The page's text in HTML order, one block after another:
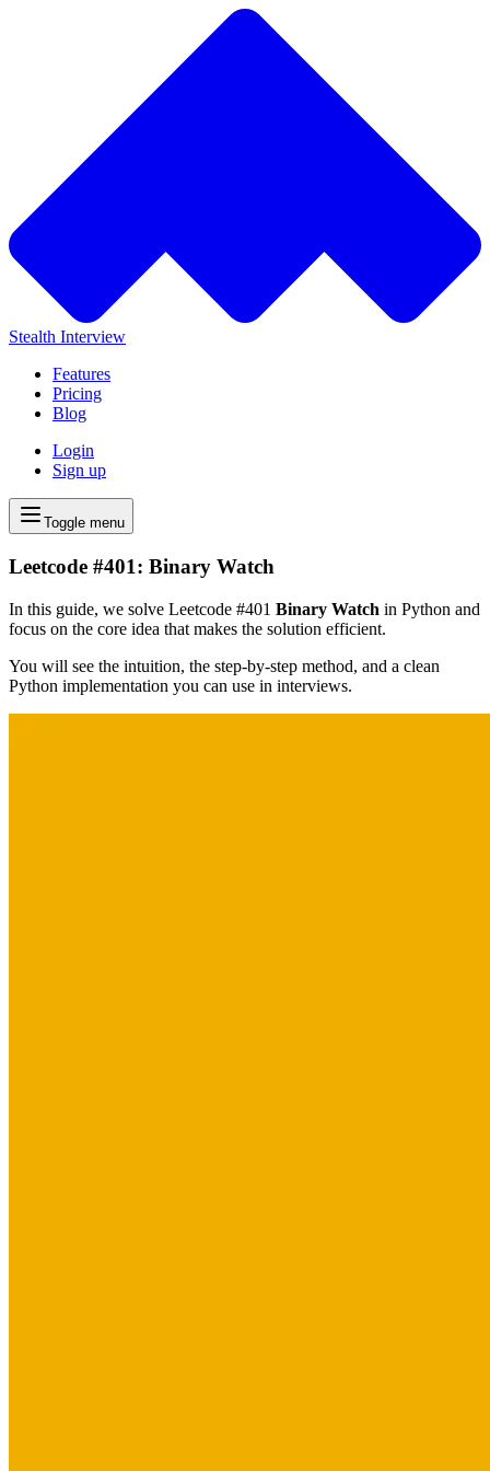
Stealth Interview
Features
Pricing
Blog
Login
Sign up
Toggle menu
Leetcode #401: Binary Watch
In this guide, we solve Leetcode #401 Binary Watch in Python and
focus on the core idea that makes the solution efficient.
You will see the intuition, the step-by-step method, and a clean
Python implementation you can use in interviews.